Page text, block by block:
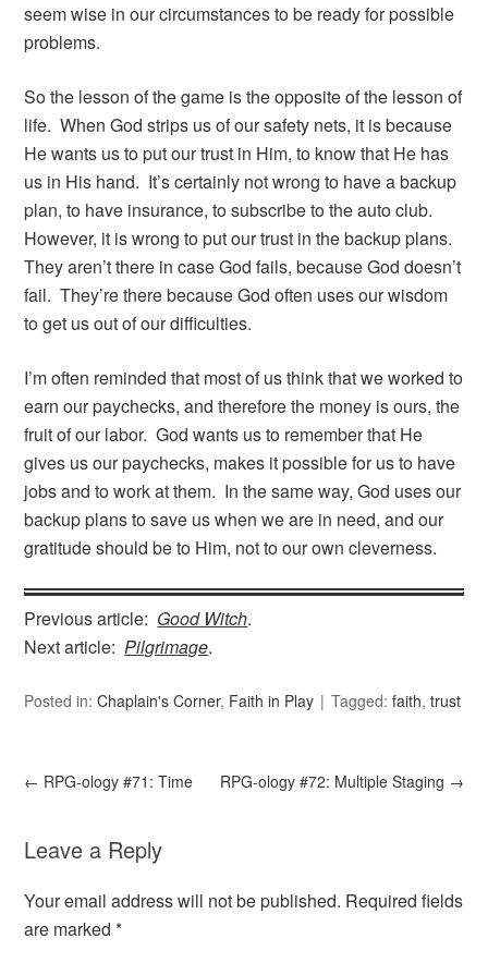
seem wise in our circumstances to be ready for possible
problems.
So the lesson of the game is the opposite of the lesson of
life. When God strips us of our safety nets, it is because
He wants us to put our trust in Him, to know that He has
us in His hand. It’s certainly not wrong to have a backup
plan, to have insurance, to subscribe to the auto club.
However, it is wrong to put our trust in the backup plans.
They aren’t there in case God fails, because God doesn’t
fail. They’re there because God often uses our wisdom
to get us out of our difficulties.
I’m often reminded that most of us think that we worked to
earn our paychecks, and therefore the money is ours, the
fruit of our labor. God wants us to remember that He
gives us our paychecks, makes it possible for us to have
jobs and to work at them. In the same way, God uses our
backup plans to save us when we are in need, and our
gratitude should be to Him, not to our own cleverness.
Previous article: Good Witch.
Next article:Pilgrimage.
Posted in:Chaplain's Corner, Faith in Play Tagged:faith,trust
← RPG-ology #71: Time RPG-ology #72: Multiple Staging →
Leave a Reply
Your email address will not be published. Required fields
are marked*